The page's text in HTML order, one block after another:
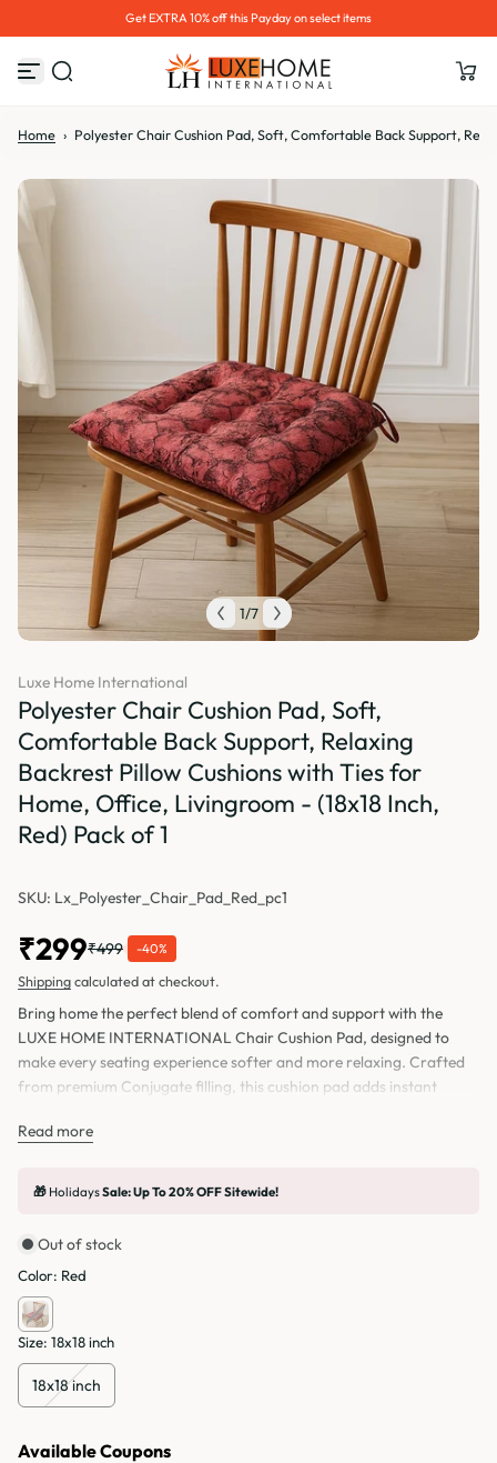
k
i
p
c
n
Hurry up! 30% OFF Sale Ends Soon
Home › Polyester Chair Cushion Pad, Soft, Comfortable Back Support,
1/7
Luxe Home International
Polyester Chair Cushion Pad, Soft,
Comfortable Back Support, Relaxing
Backrest Pillow Cushions with Ties for
Home, Office, Livingroom - (18x18 Inch,
Red) Pack of 1
SKU: Lx_Polyester_Chair_Pad_Red_pc1
₹299₹499 -40%
Shippingcalculated at checkout.
Bring home the perfect blend of comfort and support with the
LUXE HOME INTERNATIONAL Chair Cushion Pad, designed to
make every seating experience softer and more relaxing. Crafted
from premium Conjugate filling, this cushion pad adds instant
office chair, or even as a floor pillow while sitting and relaxing at
Read more
🎁 HolidaysSale: Up To 20% OFF Sitewide!
Out of stock
Color: Red
Size: 18x18 inch
18x18 inch
Available Coupons